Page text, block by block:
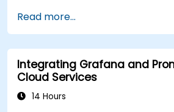
Deploy their dbt projects to
Debug and troubleshoot
Read more...
Integrating Grafana and
Cloud Services
14 Hours